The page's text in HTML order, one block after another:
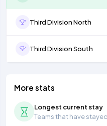
Third Division North
Third Division South
More stats
Longest current stay
Teams that have